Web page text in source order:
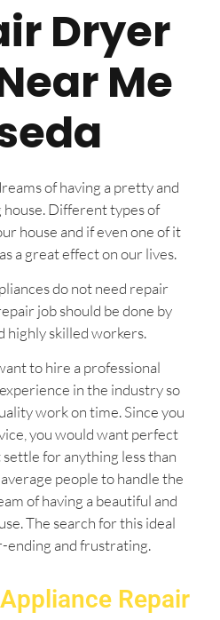
Dryer
Me
of having a pretty and
Different types of
house and if even one of it
a great effect on our lives.
do not need repair
job should be done by
highly skilled workers.
to hire a professional
in the industry so
work on time. Since you
you would want perfect
for anything less than
people to handle the
of having a beautiful and
The search for this ideal
ending and frustrating.
Repair